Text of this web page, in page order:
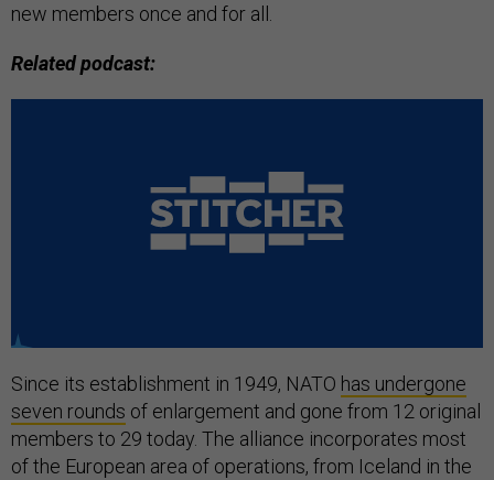
new members once and for all.
Related podcast:
Since its establishment in 1949, NATO has undergone
seven rounds of enlargement and gone from 12 original
members to 29 today. The alliance incorporates most
of the European area of operations, from Iceland in the